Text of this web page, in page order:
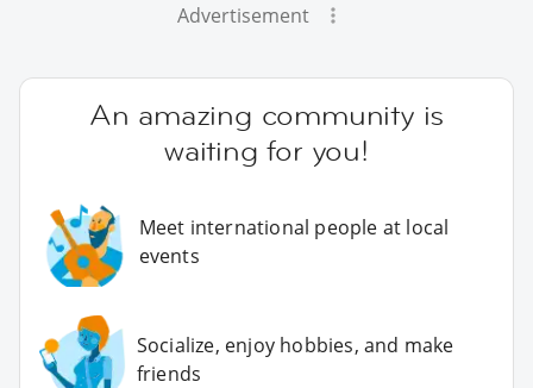
Advertisement
An amazing community is
waiting for you!
Meet international people at local
events
Socialize, enjoy hobbies, and make
friends